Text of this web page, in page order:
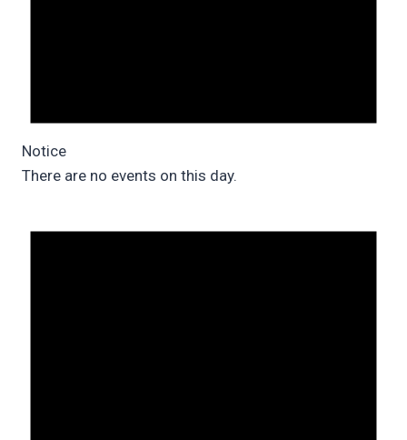
Notice
There are no events on this day.